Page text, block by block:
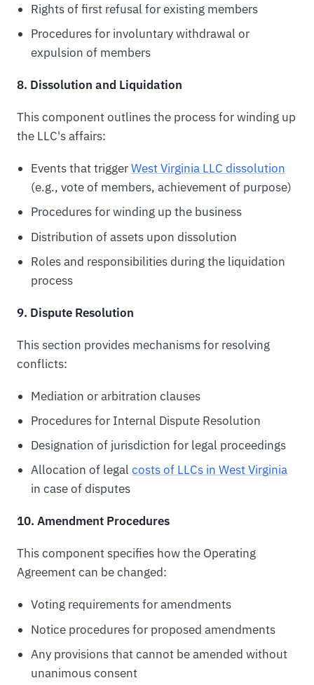
Rights of first refusal for existing members
Procedures for involuntary withdrawal or
expulsion of members
8. Dissolution and Liquidation
This component outlines the process for winding up
the LLC's affairs:
Events that triggerWest Virginia LLC dissolution
(e.g., vote of members, achievement of purpose)
Procedures for winding up the business
Distribution of assets upon dissolution
Roles and responsibilities during the liquidation
process
9. Dispute Resolution
This section provides mechanisms for resolving
conflicts:
Mediation or arbitration clauses
Procedures for Internal Dispute Resolution
Designation of jurisdiction for legal proceedings
Allocation of legal costs of LLCs in West Virginia
in case of disputes
10. Amendment Procedures
This component specifies how the Operating
Agreement can be changed:
Voting requirements for amendments
Notice procedures for proposed amendments
Any provisions that cannot be amended without
unanimous consent